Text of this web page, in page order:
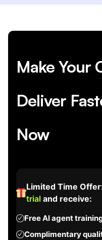
Make Your
Deliver
Now
Limited Time
trial and receive:
Free AI agent
Complimentary